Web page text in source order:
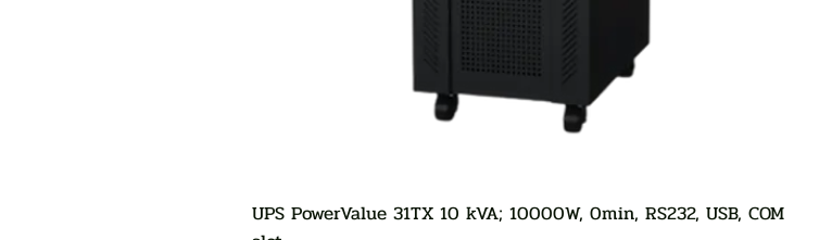
UPS PowerValue 31TX 10 kVA; 10000W, 0min, RS232, USB, COM